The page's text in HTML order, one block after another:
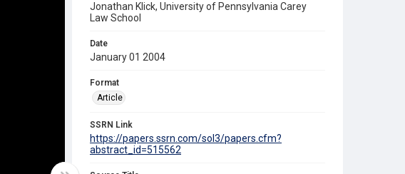
Jonathan Klick, University of Pennsylvania Carey
Law School
Date
January 01 2004
Format
Article
SSRN Link
https://papers.ssrn.com/sol3/papers.cfm?
abstract_id=515562